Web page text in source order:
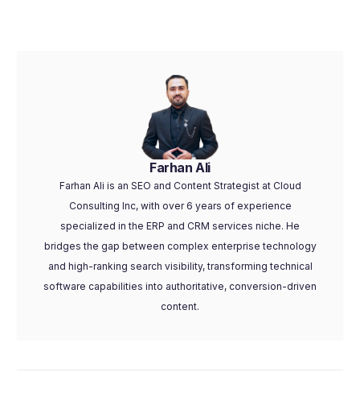
Farhan Ali
Farhan Ali is an SEO and Content Strategist at Cloud
Consulting Inc, with over 6 years of experience
specialized in the ERP and CRM services niche. He
bridges the gap between complex enterprise technology
and high-ranking search visibility, transforming technical
software capabilities into authoritative, conversion-driven
content.